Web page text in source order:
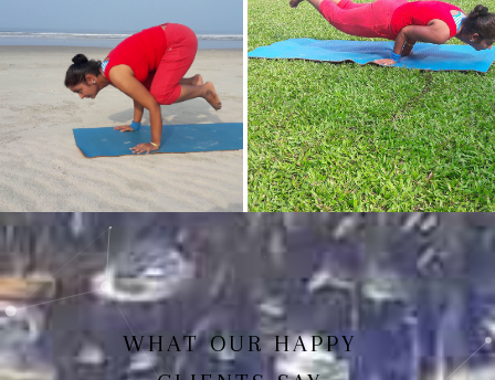
Mayurasan(Peacock Pose) Dhanurasan
Bakasan(Crow Pose) Mayurasan
WHAT OUR HAPPY